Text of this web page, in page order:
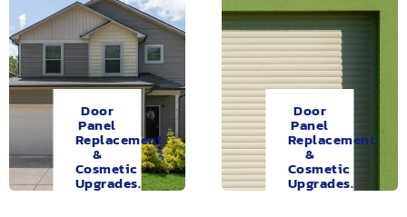
Door
Panel
Replacement
&
Cosmetic
Upgrades.
Door
Panel
Replacement
&
Cosmetic
Upgrades.